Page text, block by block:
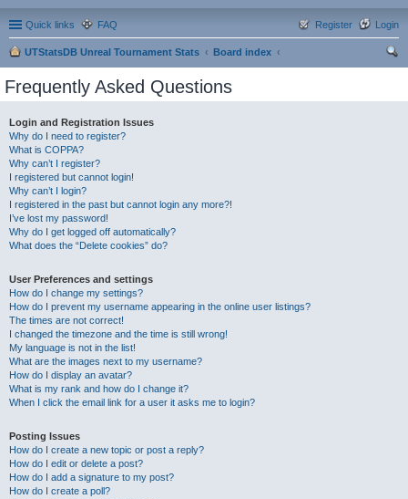
Quick links FAQ Login
Register
UTStatsDB Unreal Tournament Stats
Board index
Frequently Asked Questions
Login and Registration Issues
Why do I need to register?
What is COPPA?
Why can’t I register?
I registered but cannot login!
Why can’t I login?
I registered in the past but cannot login any more?!
I’ve lost my password!
Why do I get logged off automatically?
What does the “Delete cookies” do?
User Preferences and settings
How do I change my settings?
How do I prevent my username appearing in the online user listings?
The times are not correct!
I changed the timezone and the time is still wrong!
My language is not in the list!
What are the images next to my username?
How do I display an avatar?
What is my rank and how do I change it?
When I click the email link for a user it asks me to login?
Posting Issues
How do I create a new topic or post a reply?
How do I edit or delete a post?
How do I add a signature to my post?
How do I create a poll?